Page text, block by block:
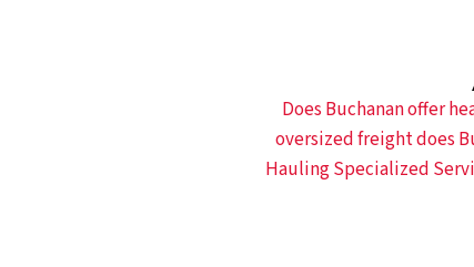
Does Buchanan offer
oversized freight does
Hauling Specialized